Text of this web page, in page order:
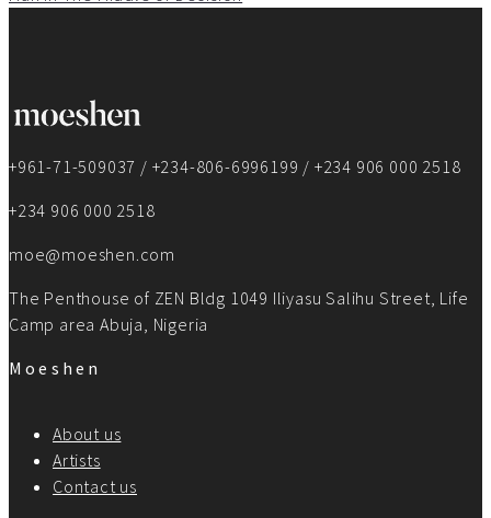
+961-71-509037 / +234-806-6996199 / +234 906 000 2518
+234 906 000 2518
moe@moeshen.com
The Penthouse of ZEN Bldg 1049 Iliyasu Salihu Street, Life
Camp area Abuja, Nigeria
Moeshen
About us
Artists
Contact us